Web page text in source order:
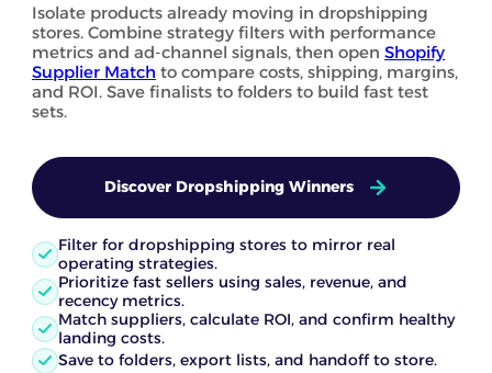
Isolate products already moving in dropshipping
stores. Combine strategy filters with performance
metrics and ad-channel signals, then open Shopify
Supplier Match to compare costs, shipping, margins,
and ROI. Save finalists to folders to build fast test
sets.
Discover Dropshipping Winners
Filter for dropshipping stores to mirror real
operating strategies.
Prioritize fast sellers using sales, revenue, and
recency metrics.
Match suppliers, calculate ROI, and confirm healthy
landing costs.
Save to folders, export lists, and handoff to store.